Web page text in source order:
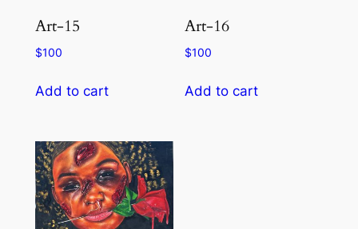
Art-15
$100
Add to cart
Art-16
$100
Add to cart